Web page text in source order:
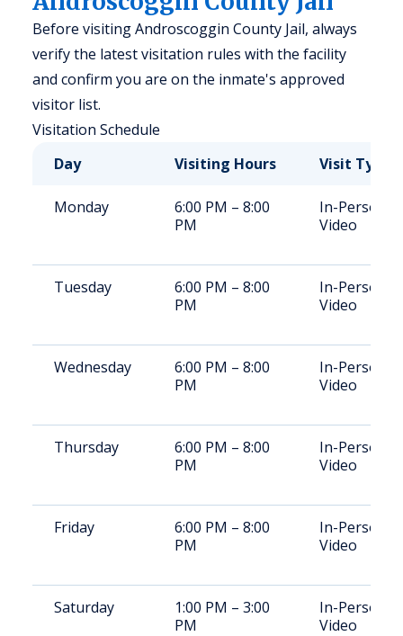
Before visiting Androscoggin County Jail, always
verify the latest visitation rules with the facility
and confirm you are on the inmate's approved
visitor list.
Visitation Schedule
Day
Visiting Hours Visit Type
Monday
6:00 PM – 8:00
PM
In-Person,
Video
Tuesday
6:00 PM – 8:00
PM
In-Person,
Video
Wednesday
6:00 PM – 8:00
PM
In-Person,
Video
Thursday
6:00 PM – 8:00
PM
In-Person,
Video
Friday
6:00 PM – 8:00
PM
In-Person,
Video
Saturday
1:00 PM – 3:00
PM
In-Person,
Video